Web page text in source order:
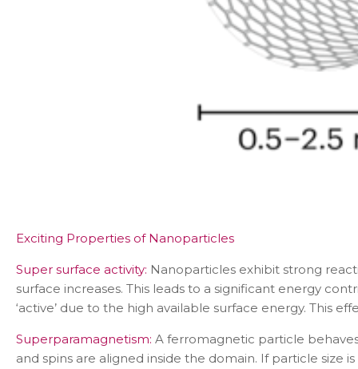
Exciting Properties of Nanoparticles
Super surface activity: Nanoparticles exhibit strong
surface increases. This leads to a significant energy
‘active’ due to the high available surface energy. This
Superparamagnetism: A ferromagnetic particle
and spins are aligned inside the domain. If particle